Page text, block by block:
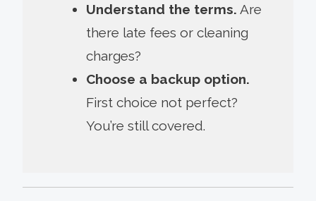
Understand the terms. Are
there late fees or cleaning
charges?
Choose a backup option.
First choice not perfect?
You’re still covered.